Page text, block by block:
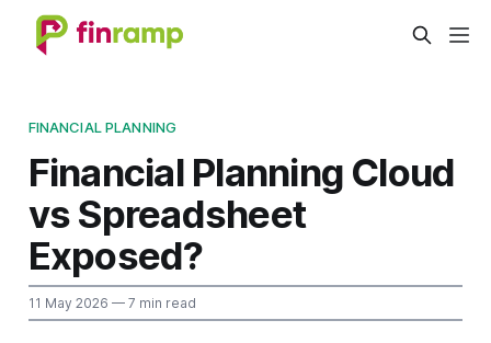
FINANCIAL PLANNING
Financial Planning Cloud
vs Spreadsheet
Exposed?
11 May 2026 — 7 min read